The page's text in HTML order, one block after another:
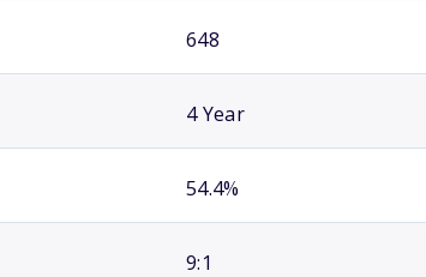
648
4 Year
54.4%
9:1